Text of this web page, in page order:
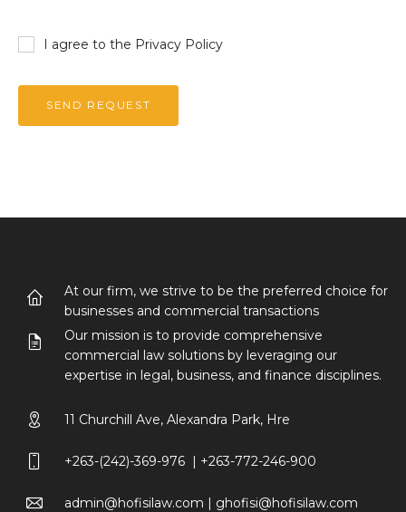
I agree to the Privacy Policy
At our firm, we strive to be the preferred choice for
businesses and commercial transactions
Our mission is to provide comprehensive
commercial law solutions by leveraging our
expertise in legal, business, and finance disciplines.
11 Churchill Ave, Alexandra Park, Hre
+263-(242)-369-976 | +263-772-246-900
admin@hofisilaw.com | ghofisi@hofisilaw.com